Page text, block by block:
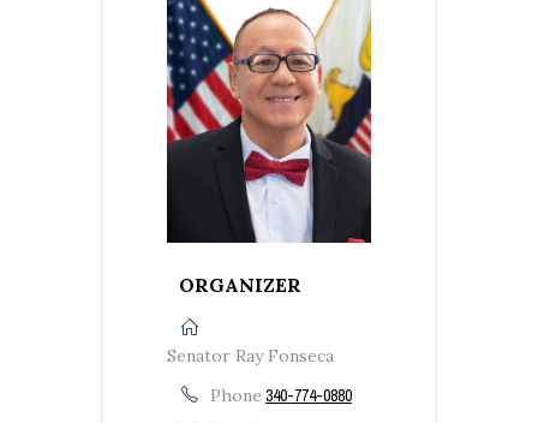
ORGANIZER
Senator Ray Fonseca
Phone 340-774-0880